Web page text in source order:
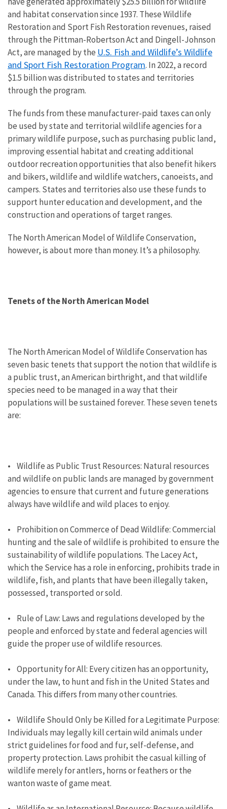
and habitat conservation since 1937. These Wildlife
Restoration and Sport Fish Restoration revenues, raised
through the Pittman-Robertson Act and Dingell-Johnson
Act, are managed by the U.S. Fish and Wildlife’s Wildlife
and Sport Fish Restoration Program. In 2022, a record
$1.5 billion was distributed to states and territories
through the program.
The funds from these manufacturer-paid taxes can only
be used by state and territorial wildlife agencies for a
primary wildlife purpose, such as purchasing public land,
improving essential habitat and creating additional
outdoor recreation opportunities that also benefit hikers
and bikers, wildlife and wildlife watchers, canoeists, and
campers. States and territories also use these funds to
support hunter education and development, and the
construction and operations of target ranges.
The North American Model of Wildlife Conservation,
however, is about more than money. It’s a philosophy.
Tenets of the North American Model
The North American Model of Wildlife Conservation has
seven basic tenets that support the notion that wildlife is
a public trust, an American birthright, and that wildlife
species need to be managed in a way that their
populations will be sustained forever. These seven tenets
are:
• Wildlife as Public Trust Resources: Natural resources
and wildlife on public lands are managed by government
agencies to ensure that current and future generations
always have wildlife and wild places to enjoy.
• Prohibition on Commerce of Dead Wildlife: Commercial
hunting and the sale of wildlife is prohibited to ensure the
sustainability of wildlife populations. The Lacey Act,
which the Service has a role in enforcing, prohibits trade in
wildlife, fish, and plants that have been illegally taken,
possessed, transported or sold.
• Rule of Law: Laws and regulations developed by the
people and enforced by state and federal agencies will
guide the proper use of wildlife resources.
• Opportunity for All: Every citizen has an opportunity,
under the law, to hunt and fish in the United States and
Canada. This differs from many other countries.
• Wildlife Should Only be Killed for a Legitimate Purpose:
Individuals may legally kill certain wild animals under
strict guidelines for food and fur, self-defense, and
property protection. Laws prohibit the casual killing of
wildlife merely for antlers, horns or feathers or the
wanton waste of game meat.